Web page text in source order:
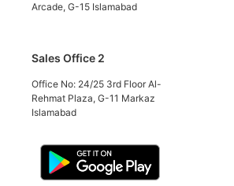
Arcade, G-15 Islamabad
Sales Office 2
Office No: 24/25 3rd Floor Al-
Rehmat Plaza, G-11 Markaz
Islamabad